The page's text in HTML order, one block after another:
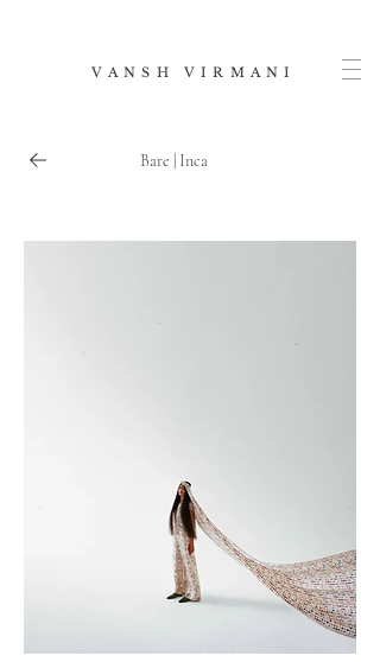
V A N S H V I R M A N I
Bare | Inca